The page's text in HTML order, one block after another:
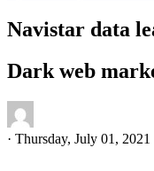
Navistar data
Dark web
· Thursday, July 01, 2021